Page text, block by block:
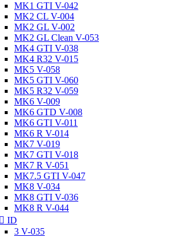
MK1 GTI V-042
MK2 CL V-004
MK2 GL V-002
MK2 GL Clean V-053
MK4 GTI V-038
MK4 R32 V-015
MK5 V-058
MK5 GTI V-060
MK5 R32 V-059
MK6 V-009
MK6 GTD V-008
MK6 GTI V-011
MK6 R V-014
MK7 V-019
MK7 GTI V-018
MK7 R V-051
MK7.5 GTI V-047
MK8 V-034
MK8 GTI V-036
MK8 R V-044
 ID
3 V-035